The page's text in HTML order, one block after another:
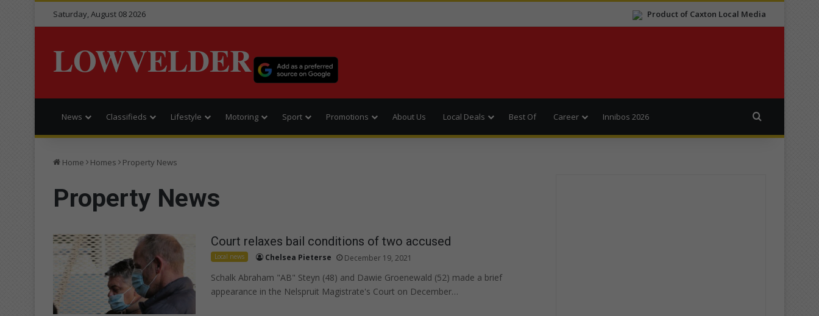
Product of Caxton Local Media
Saturday, August 08 2026
LOWVELDER
News Classifieds Lifestyle Motoring Sport Promotions About Us Local Deals Best Of Career Innibos 2026
Home Homes Property News
Property News
Court relaxes bail conditions of two accused
Local news Chelsea Pieterse December 19, 2021
Schalk Abraham "AB" Steyn (48) and Dawie Groenewald (52) made a brief
appearance in the Nelspruit Magistrate's Court on December…